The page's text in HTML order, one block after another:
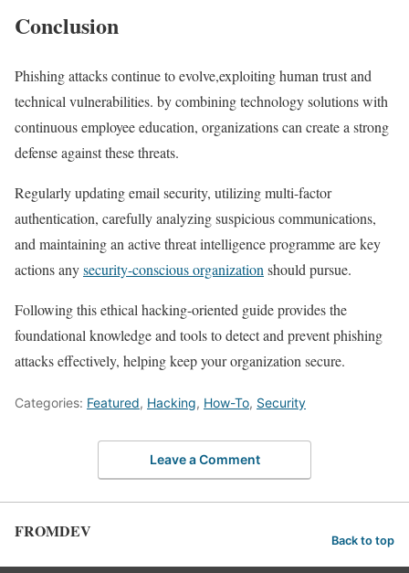
Conclusion
Phishing attacks continue to evolve,exploiting human trust and
technical vulnerabilities. by ⁤combining technology solutions with
continuous employee education, organizations can create a strong
defense against these threats.
Regularly updating email security,⁢ utilizing​ multi-factor
authentication, carefully⁤ analyzing suspicious communications,‍
and maintaining an active threat intelligence programme are ​key
actions anysecurity-conscious organization should pursue.
Following⁤ this ethical hacking-oriented guide provides the
foundational knowledge and tools to detect and prevent phishing
attacks effectively, helping keep ‌your organization secure.
Categories: Featured, Hacking, How-To, Security
Leave a Comment
FROMDEV Back to top